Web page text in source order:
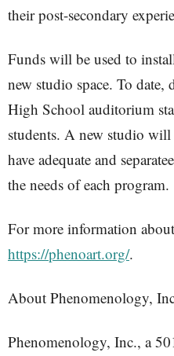
their post-secondary
Funds will be used to
new studio space. To date,
High School auditorium
students. A new studio will
have adequate and
the needs of each program.
For more information
https://phenoart.org/.
About Phenomenology,
Phenomenology, Inc., a